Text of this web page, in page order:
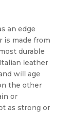
an edge
is made from
durable
leather
will age
the other
or
as strong or